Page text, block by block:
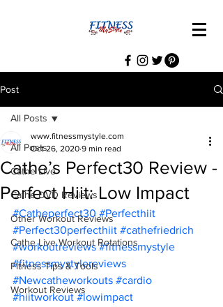
Post
All Posts
Cathe Live
Cathe DVD Reviews
Other Workout Reviews
Cathe Live Workout Rotations
Fitness Tips & Tools
Workout Reviews
All Posts
Cathe’s Perfect30 Review -
Perfect Hiit: Low Impact
www.fitnessmystyle.com
Oct 26, 2020 9 min read
#Catheperfect30 #Perfecthiit
#Perfect30perfecthiit #cathefriedrich
#workoutreviews #fitnessmystyle
#fitnessmystylereviews
#Newcatheworkouts #cardio
#hiitworkout #lowimpact